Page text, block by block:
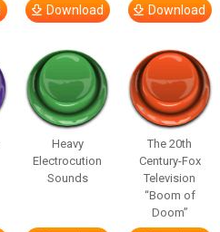
Download Download
Heavy
Electrocution
Sounds
The 20th
Century-Fox
Television
“Boom of
Doom”